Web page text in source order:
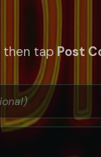
then tap Post